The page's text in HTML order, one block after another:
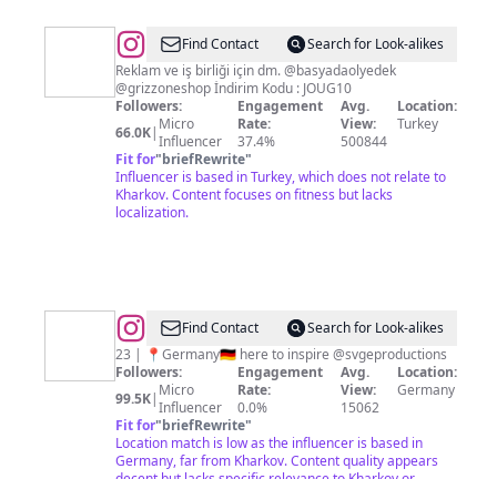
@ Find Contact
Search for Look-alikes
Reklam ve iş birliği için dm. @basyadaolyedek
@grizzoneshop İndirim Kodu : JOUG10
Followers:
66.0K| Micro
Influencer
Engagement
Rate:
37.4%
Avg.
View:
500844
Location:
Turkey
Fit for"briefRewrite"
Influencer is based in Turkey, which does not relate to
Kharkov. Content focuses on fitness but lacks
localization.
@RandySvge
❤️‍🔥
🔱
Find Contact
Search for Look-alikes
23 | 📍Germany🇩🇪 here to inspire @svgeproductions
Followers:
99.5K| Micro
Influencer
Engagement
Rate:
0.0%
Avg.
View:
15062
Location:
Germany
Fit for"briefRewrite"
Location match is low as the influencer is based in
Germany, far from Kharkov. Content quality appears